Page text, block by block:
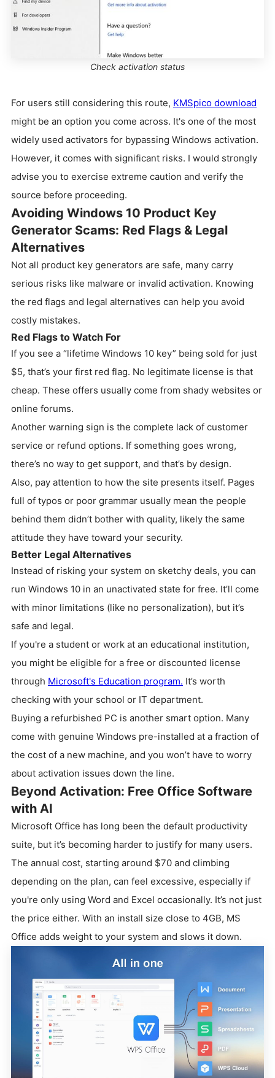
Check activation status
For users still considering this route, KMSpico download
might be an option you come across. It's one of the most
widely used activators for bypassing Windows activation.
However, it comes with significant risks. I would strongly
advise you to exercise extreme caution and verify the
source before proceeding.
Avoiding Windows 10 Product Key
Generator Scams: Red Flags & Legal
Alternatives
Not all product key generators are safe, many carry
serious risks like malware or invalid activation. Knowing
the red flags and legal alternatives can help you avoid
costly mistakes.
Red Flags to Watch For
If you see a “lifetime Windows 10 key” being sold for just
$5, that’s your first red flag. No legitimate license is that
cheap. These offers usually come from shady websites or
online forums.
Another warning sign is the complete lack of customer
service or refund options. If something goes wrong,
there’s no way to get support, and that’s by design.
Also, pay attention to how the site presents itself. Pages
full of typos or poor grammar usually mean the people
behind them didn’t bother with quality, likely the same
attitude they have toward your security.
Better Legal Alternatives
Instead of risking your system on sketchy deals, you can
run Windows 10 in an unactivated state for free. It’ll come
with minor limitations (like no personalization), but it’s
safe and legal.
If you're a student or work at an educational institution,
you might be eligible for a free or discounted license
through Microsoft's Education program. It’s worth
checking with your school or IT department.
Buying a refurbished PC is another smart option. Many
come with genuine Windows pre-installed at a fraction of
the cost of a new machine, and you won’t have to worry
about activation issues down the line.
Beyond Activation: Free Office Software
with AI
Microsoft Office has long been the default productivity
suite, but it’s becoming harder to justify for many users.
The annual cost, starting around $70 and climbing
depending on the plan, can feel excessive, especially if
you're only using Word and Excel occasionally. It’s not just
the price either. With an install size close to 4GB, MS
Office adds weight to your system and slows it down.